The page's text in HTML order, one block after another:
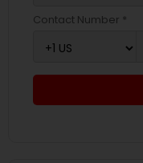
Contact Number *